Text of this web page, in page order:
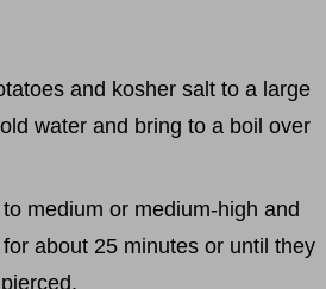
and kosher salt to a large
water and bring to a boil over
medium or medium-high and
about 25 minutes or until they